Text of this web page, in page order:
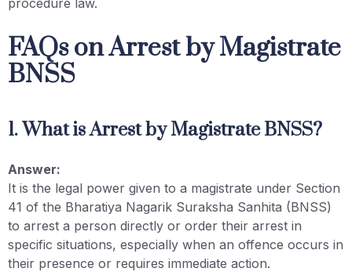
FAQs on Arrest by Magistrate
BNSS
1. What is Arrest by Magistrate BNSS?
Answer:
It is the legal power given to a magistrate under Section
41 of the Bharatiya Nagarik Suraksha Sanhita (BNSS)
to arrest a person directly or order their arrest in
specific situations, especially when an offence occurs in
their presence or requires immediate action.